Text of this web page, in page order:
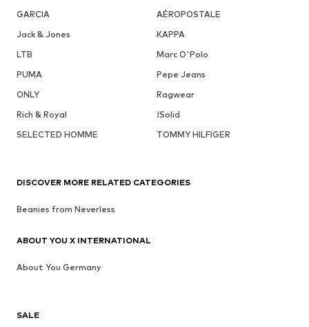
GARCIA
AÉROPOSTALE
Jack & Jones
KAPPA
LTB
Marc O'Polo
PUMA
Pepe Jeans
ONLY
Ragwear
Rich & Royal
!Solid
SELECTED HOMME
TOMMY HILFIGER
SALE
DISCOVER MORE RELATED CATEGORIES
Beanies from Neverless
ABOUT YOU X INTERNATIONAL
About You Germany